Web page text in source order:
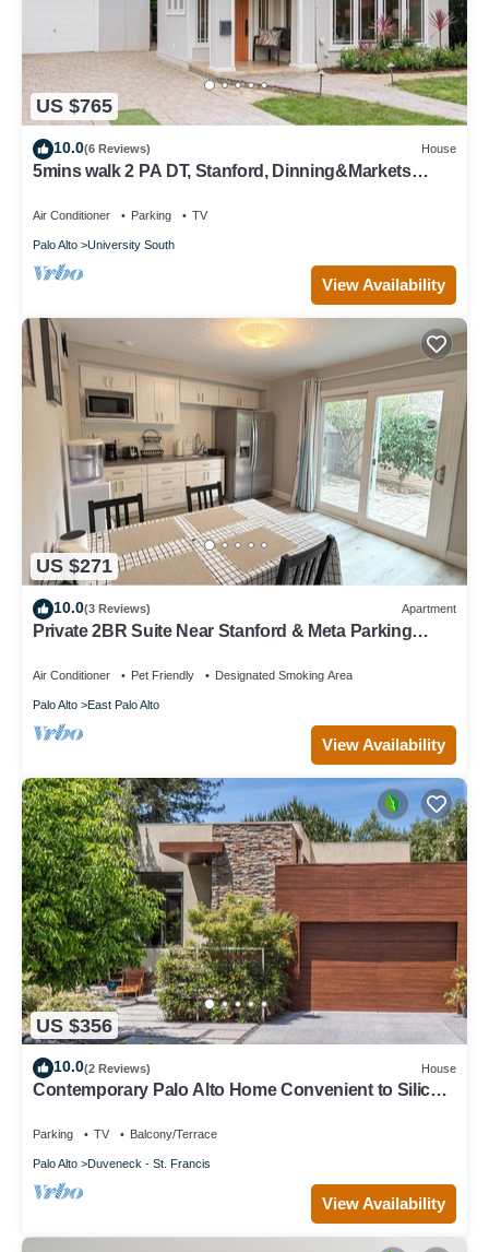
US $765
10.0(6 Reviews) House
5mins walk 2 PA DT, Stanford, Dinning&Markets
Air Conditioner Parking TV
Palo Alto University South
View Availability
US $271
10.0(3 Reviews) Apartment
Private 2BR Suite Near Stanford & Meta Parking
Air Conditioner Pet Friendly Designated Smoking Area
Palo Alto East Palo Alto
View Availability
US $356
10.0(2 Reviews) House
Contemporary Palo Alto Home Convenient to Silicon
Parking TV Balcony/Terrace
Palo Alto Duveneck - St. Francis
View Availability